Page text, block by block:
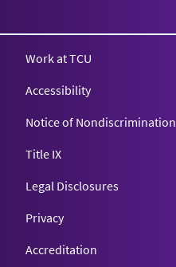
Work at TCU
Accessibility
Notice of Nondiscrimination
Title IX
Legal Disclosures
Privacy
Accreditation